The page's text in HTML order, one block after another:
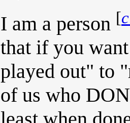
I am a person [
that if you
played out" to
of us who